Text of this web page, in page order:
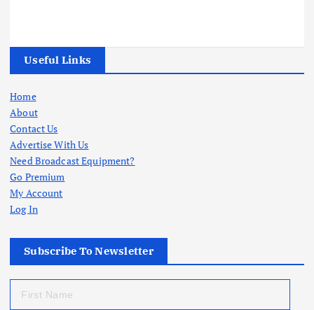
Useful Links
Home
About
Contact Us
Advertise With Us
Need Broadcast Equipment?
Go Premium
My Account
Log In
Subscribe To Newsletter